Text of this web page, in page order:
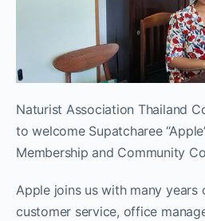
Naturist Association Thailand
to welcome Supatcharee
Membership and Community
Apple joins us with many years
customer service, office